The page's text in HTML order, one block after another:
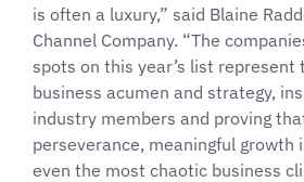
is often a luxury,” said Blaine
Channel Company. “The
spots on this year’s list represent
business acumen and strategy,
industry members and proving
perseverance, meaningful growth
even the most chaotic business